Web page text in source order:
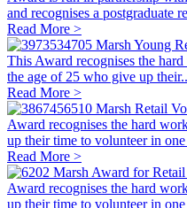
and recognises a postgraduate
Read More >
Marsh Young
This Award recognises the
the age of 25 who give up
Read More >
Marsh Retail
Award recognises the hard
up their time to volunteer in
Read More >
Marsh Award for
Award recognises the hard
up their time to volunteer in